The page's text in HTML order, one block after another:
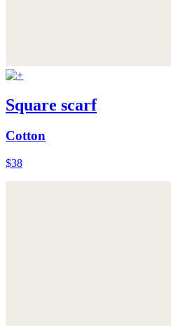
Square scarf
Cotton
$38